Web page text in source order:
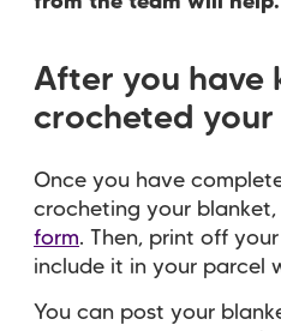
After you have
crocheted your
Once you have
crocheting your blanket,
form. Then, print off
include it in your parcel
You can post your